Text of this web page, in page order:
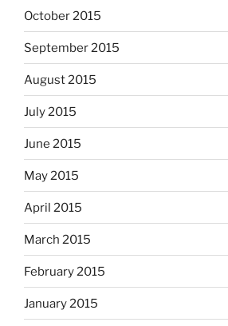
October 2015
September 2015
August 2015
July 2015
June 2015
May 2015
April 2015
March 2015
February 2015
January 2015